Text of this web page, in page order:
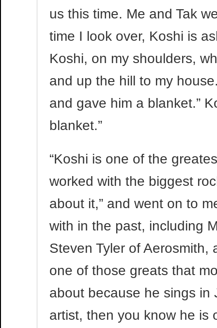
us this time. Me and Tak
time I look over, Koshi is
Koshi, on my shoulders,
and up the hill to my
and gave him a blanket.”
blanket.”
“Koshi is one of the
worked with the biggest
about it,” and went on to
with in the past, including
Steven Tyler of Aerosmith,
one of those greats that
about because he sings in
artist, then you know he is